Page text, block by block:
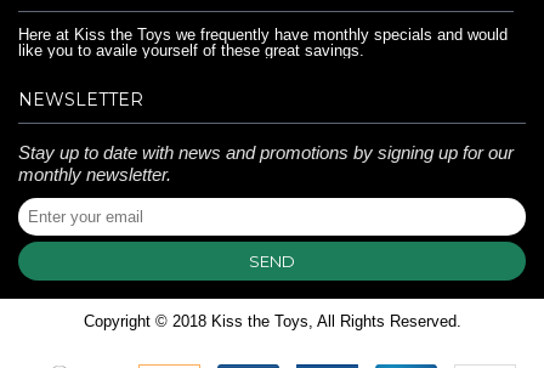
Here at Kiss the Toys we frequently have monthly specials and would
like you to availe yourself of these great savings.
NEWSLETTER
Stay up to date with news and promotions by signing up for our
monthly newsletter.
SEND
Copyright © 2018 Kiss the Toys, All Rights Reserved.